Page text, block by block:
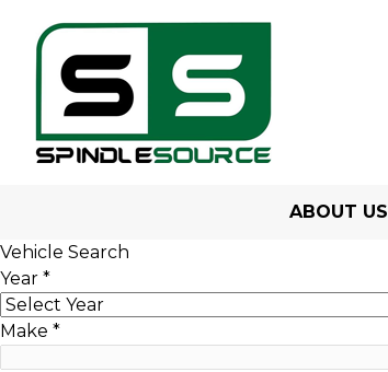
ABOUT US
Vehicle Search
Year *
Make *